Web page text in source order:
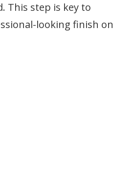
This step is key to
looking finish on